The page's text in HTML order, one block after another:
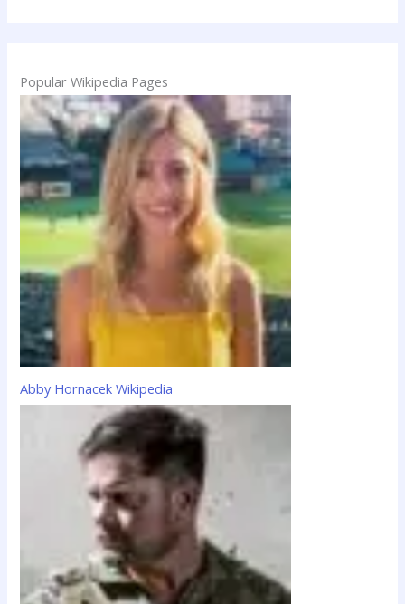
c
f
o
r
:
Popular Wikipedia Pages
Abby Hornacek Wikipedia